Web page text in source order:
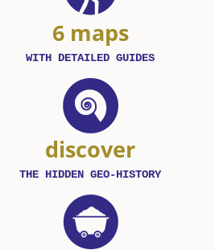
6 maps
WITH DETAILED GUIDES
discover
THE HIDDEN GEO-HISTORY